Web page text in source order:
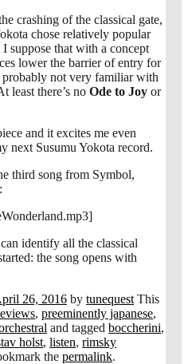
crashing of the classical gate,
chose relatively popular
suppose that with a concept
lower the barrier of entry for
probably not very familiar with
least there’s no Ode to Joy or
and it excites me even
next Susumu Yokota record.
third song from Symbol,
identify all the classical
the song opens with
26, 2016 by tunequest This
, preeminently japanese,
and tagged boccherini,
holst, listen, rimsky
the permalink.